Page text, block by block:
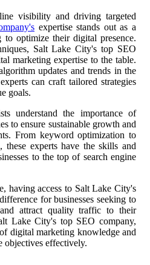
visibility and driving targeted
expertise stands out as a
to optimize their digital presence.
Salt Lake City's top SEO
marketing expertise to the table.
updates and trends in the
can craft tailored strategies
goals.
understand the importance of
to ensure sustainable growth and
From keyword optimization to
experts have the skills and
to the top of search engine
having access to Salt Lake City's
for businesses seeking to
attract quality traffic to their
Lake City's top SEO company,
digital marketing knowledge and
objectives effectively.